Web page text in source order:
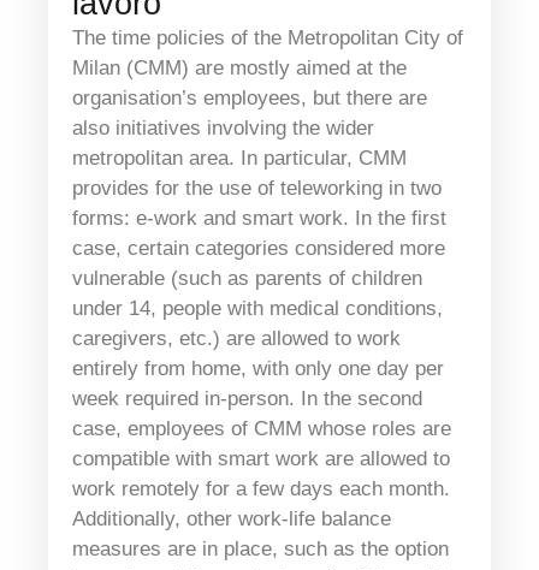
The time policies of the Metropolitan City of
Milan (CMM) are mostly aimed at the
organisation’s employees, but there are
also initiatives involving the wider
metropolitan area. In particular, CMM
provides for the use of teleworking in two
forms: e-work and smart work. In the first
case, certain categories considered more
vulnerable (such as parents of children
under 14, people with medical conditions,
caregivers, etc.) are allowed to work
entirely from home, with only one day per
week required in-person. In the second
case, employees of CMM whose roles are
compatible with smart work are allowed to
work remotely for a few days each month.
Additionally, other work-life balance
measures are in place, such as the option